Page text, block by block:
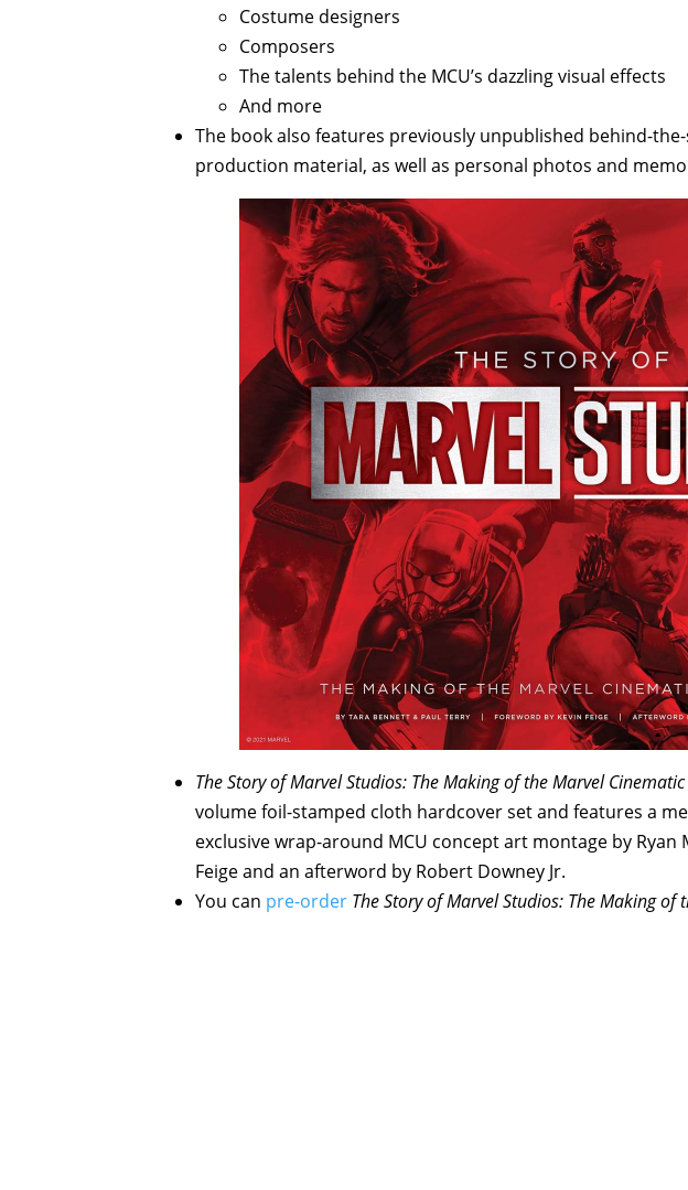
Costume designers
Composers
The talents behind the MCU’s dazzling visual effects
And more
The book also features previously unpublished behind-
production material, as well as personal photos and
The Story of Marvel Studios: The Making of the Marvel
volume foil-stamped cloth hardcover set and features a
exclusive wrap-around MCU concept art montage by
Feige and an afterword by Robert Downey Jr.
You can pre-order The Story of Marvel Studios: The Making of